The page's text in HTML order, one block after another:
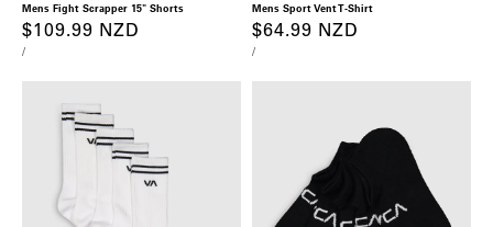
Mens Fight Scrapper 15" Shorts
Regular
price
$109.99 NZD
UNIT
/PER
Mens Sport Vent T-Shirt
Regular
price
$64.99 NZD
UNIT
/PER